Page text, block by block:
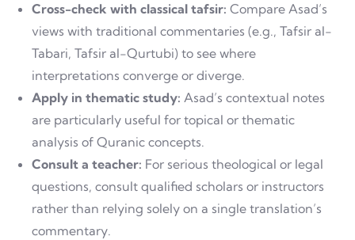
Cross-check with classical tafsir: Compare Asad’s
views with traditional commentaries (e.g., Tafsir al-
Tabari, Tafsir al-Qurtubi) to see where
interpretations converge or diverge.
Apply in thematic study: Asad’s contextual notes
are particularly useful for topical or thematic
analysis of Quranic concepts.
Consult a teacher: For serious theological or legal
questions, consult qualified scholars or instructors
rather than relying solely on a single translation’s
commentary.